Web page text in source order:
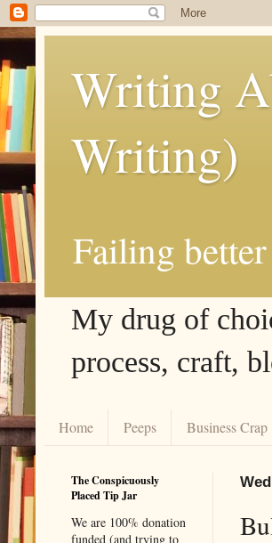
Writing
Writing)
Failing
My drug of
process, craft,
Home Peeps Business Crap
The Conspicuously
Placed Tip Jar
We are 100% donation
funded (and trying to